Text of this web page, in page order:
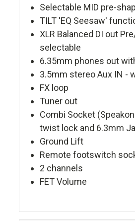
Selectable MID pre-
TILT 'EQ Seesaw'
XLR Balanced DI out
selectable
6.35mm phones out
3.5mm stereo Aux IN -
FX loop
Tuner out
Combi Socket
twist lock and 6.3mm
Ground Lift
Remote footswitch
2 channels
FET Volume